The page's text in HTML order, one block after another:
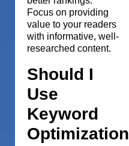
Focus on providing
value to your readers
with informative, well-
researched content.
Should I
Use
Keyword
Optimization